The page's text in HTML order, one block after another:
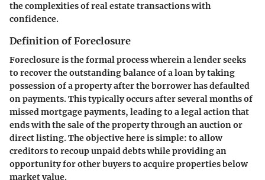
the complexities of real estate transactions with
confidence.
Definition of Foreclosure
Foreclosure is the formal process wherein a lender seeks
to recover the outstanding balance of a loan by taking
possession of a property after the borrower has defaulted
on payments. This typically occurs after several months of
missed mortgage payments, leading to a legal action that
ends with the sale of the property through an auction or
direct listing. The objective here is simple: to allow
creditors to recoup unpaid debts while providing an
opportunity for other buyers to acquire properties below
market value.